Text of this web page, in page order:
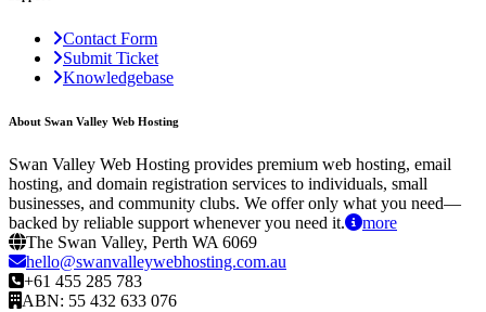
Contact Form
Submit Ticket
Knowledgebase
About Swan Valley Web Hosting
Swan Valley Web Hosting provides premium web hosting, email
hosting, and domain registration services to individuals, small
businesses, and community clubs. We offer only what you need—
backed by reliable support whenever you need it.
more
The Swan Valley, Perth WA 6069
hello@swanvalleywebhosting.com.au
+61 455 285 783
ABN: 55 432 633 076